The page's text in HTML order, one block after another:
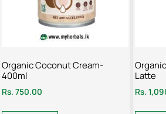
Organic Coconut Cream-
400ml
Rs. 750.00
Latte
Rs.